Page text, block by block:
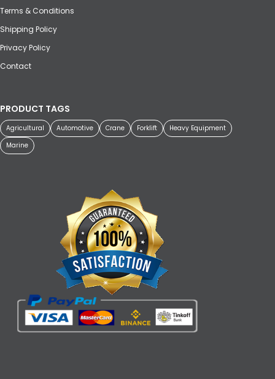
Terms & Conditions
Shipping Policy
Privacy Policy
Contact
PRODUCT TAGS
Agricultural Automotive Crane Forklift
Heavy Equipment
Marine